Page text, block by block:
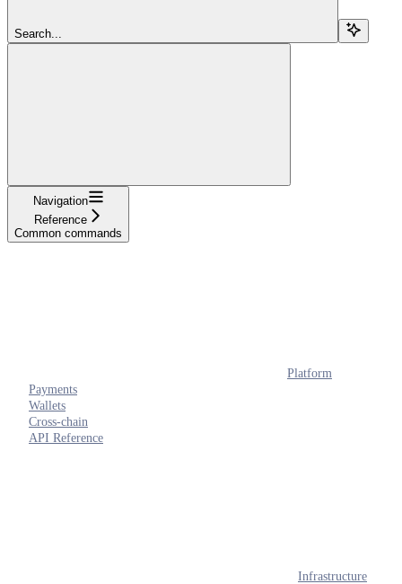
Search...
Navigation
Reference
Common commands
Platform
Payments
Wallets
Cross-chain
API Reference
Infrastructure